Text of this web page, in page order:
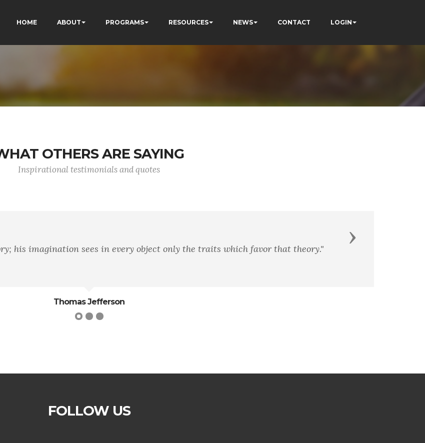
HOME ABOUT PROGRAMS RESOURCES NEWS CONTACT LOGIN
OTHERS ARE SAYING
Inspirational testimonials and quotes
his imagination sees in every object only the traits which favor that theory."
Thomas Jefferson
Next
FOLLOW US